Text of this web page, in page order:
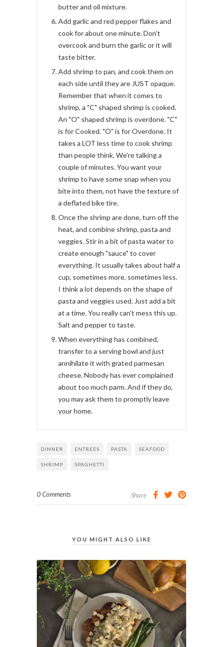
butter and oil mixture.
Add garlic and red pepper flakes and
cook for about one minute. Don't
overcook and burn the garlic or it will
taste bitter.
Add shrimp to pan, and cook them on
each side until they are JUST opaque.
Remember that when it comes to
shrimp, a "C" shaped shrimp is cooked.
An "O" shaped shrimp is overdone. "C"
is for Cooked. "O" is for Overdone. It
takes a LOT less time to cook shrimp
than people think. We're talking a
couple of minutes. You want your
shrimp to have some snap when you
bite into them, not have the texture of
a deflated bike tire.
Once the shrimp are done, turn off the
heat, and combine shrimp, pasta and
veggies. Stir in a bit of pasta water to
create enough "sauce" to cover
everything. It usually takes about half a
cup, sometimes more, sometimes less.
I think a lot depends on the shape of
pasta and veggies used. Just add a bit
at a time. You really can't mess this up.
Salt and pepper to taste.
When everything has combined,
transfer to a serving bowl and just
annihilate it with grated parmesan
cheese. Nobody has ever complained
about too much parm. And if they do,
you may ask them to promptly leave
your home.
DINNER ENTREES PASTA SEAFOOD
SHRIMP SPAGHETTI
0 Comments Share
YOU MIGHT ALSO LIKE